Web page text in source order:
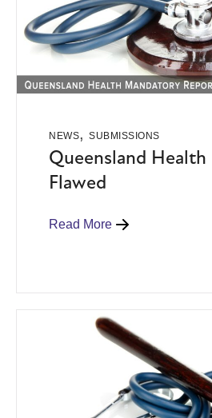
NEWS, SUBMISSIONS
Queensland Health
Flawed
Read More